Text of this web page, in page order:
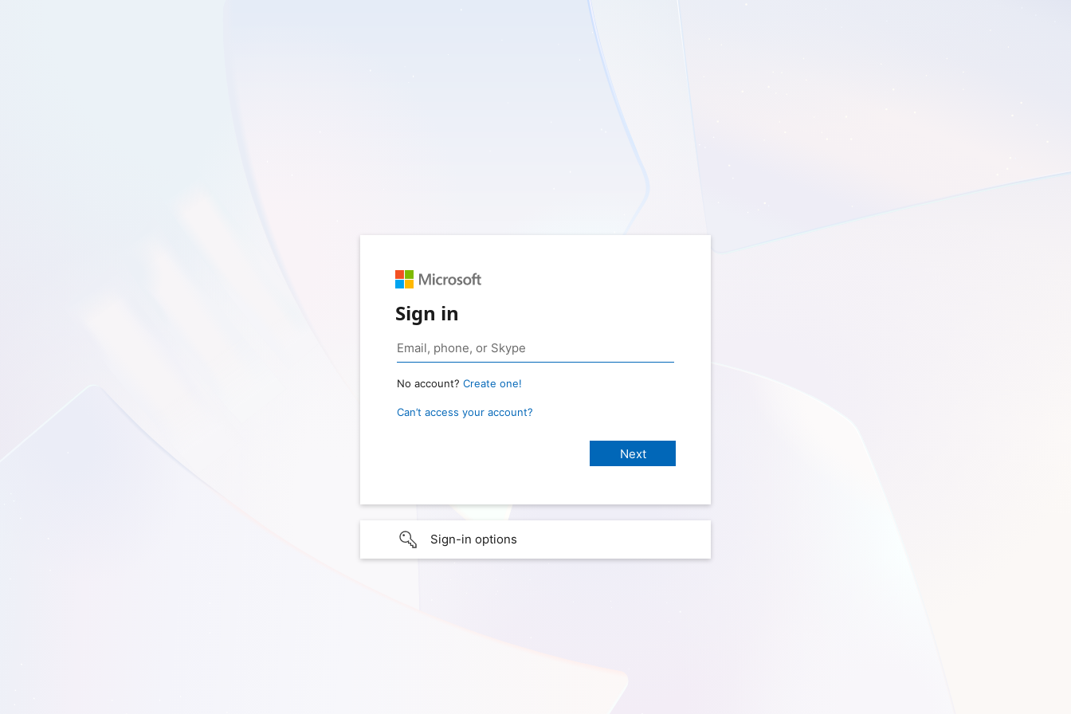
Sign in
No account? Create one!
Can’t access your account?
Sign-in options